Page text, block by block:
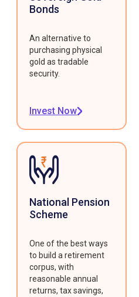
Bonds
An alternative to
purchasing physical
gold as tradable
security.
Invest Now
National Pension
Scheme
One of the best ways
to build a retirement
corpus, with
reasonable annual
returns, tax savings,